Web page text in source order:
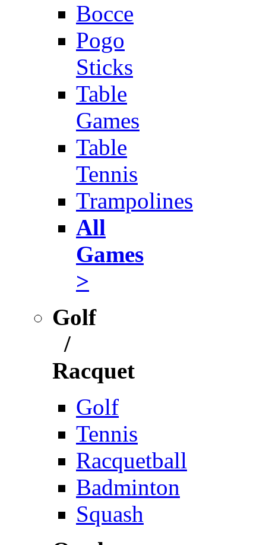
Bocce
Pogo
Sticks
Table
Games
Table
Tennis
Trampolines
All
Games
>
Golf
/
Racquet
Golf
Tennis
Racquetball
Badminton
Squash